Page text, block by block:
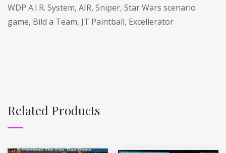
WDP A.I.R. System, AIR, Sniper, Star Wars scenario
game, Bild a Team, JT Paintball, Excellerator
Related Products